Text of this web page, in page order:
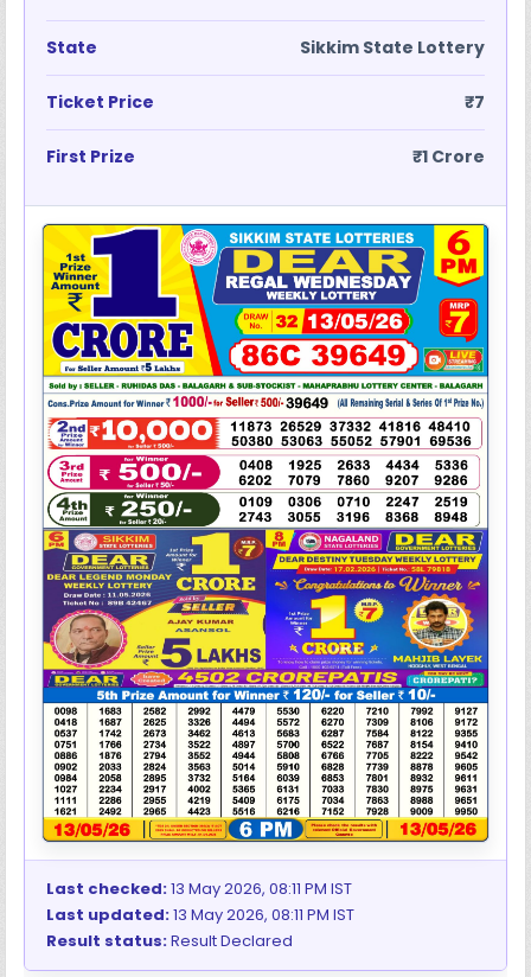
State Sikkim State Lottery
Ticket Price ₹7
First Prize ₹1 Crore
Last checked:13 May 2026, 08:11 PM IST
Last updated:13 May 2026, 08:11 PM IST
Result status:Result Declared